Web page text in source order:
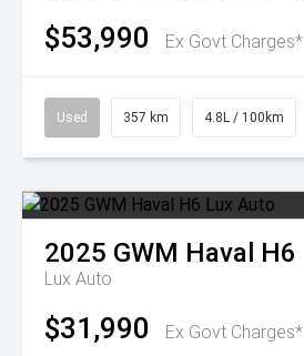
$53,990 Ex Govt Charges*
Used 357 km 4.8L / 100km
2025 GWM Haval H6
Lux Auto
$31,990 Ex Govt Charges*